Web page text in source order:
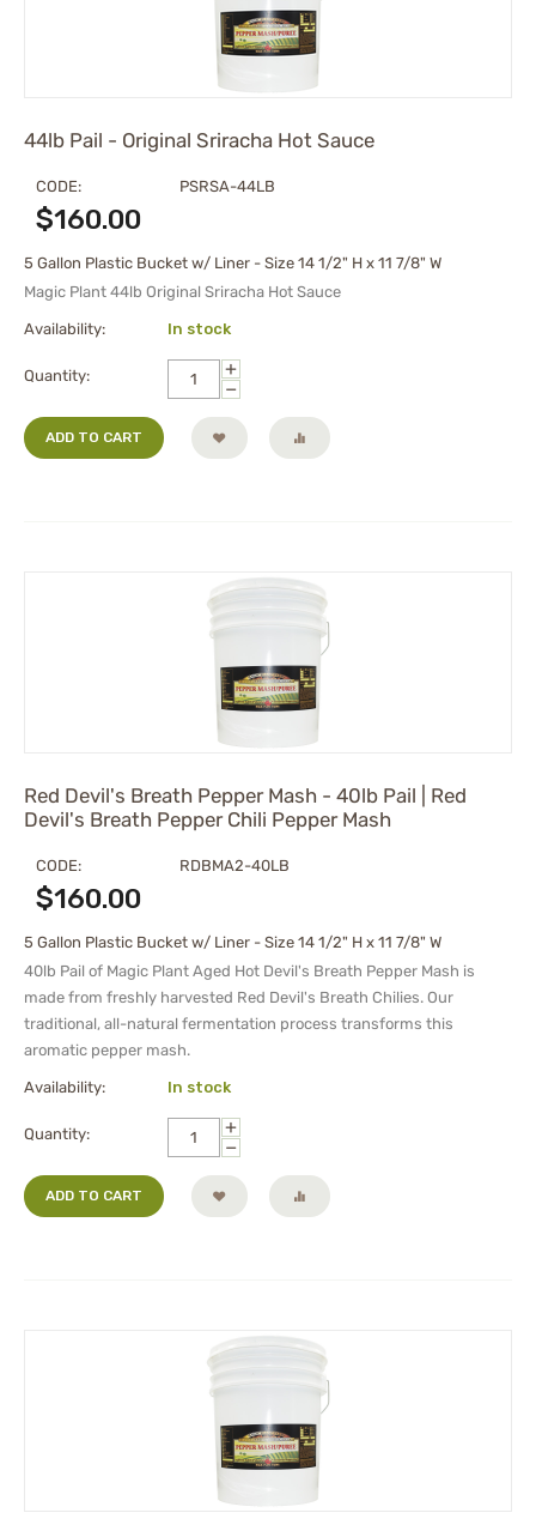
44lb Pail - Original Sriracha Hot Sauce
CODE: PSRSA-44LB
$160.00
5 Gallon Plastic Bucket w/ Liner - Size 14 1/2" H x 11 7/8" W
Magic Plant 44lb Original Sriracha Hot Sauce
Availability: In stock
Quantity:
+
−
ADD TO CART
Red Devil's Breath Pepper Mash - 40lb Pail | Red
Devil's Breath Pepper Chili Pepper Mash
CODE: RDBMA2-40LB
$160.00
5 Gallon Plastic Bucket w/ Liner - Size 14 1/2" H x 11 7/8" W
40lb Pail of Magic Plant Aged Hot Devil's Breath Pepper Mash is
made from freshly harvested Red Devil's Breath Chilies. Our
traditional, all-natural fermentation process transforms this
aromatic pepper mash.
Availability: In stock
Quantity:
+
−
ADD TO CART